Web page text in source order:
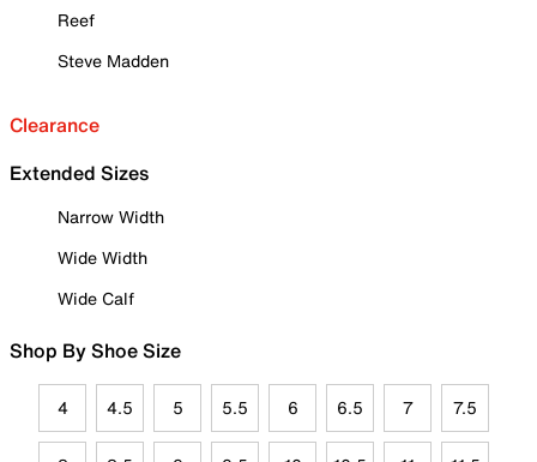
Reef
Steve Madden
Clearance
Extended Sizes
Narrow Width
Wide Width
Wide Calf
Shop By Shoe Size
4 4.5 5 5.5 6 6.5 7 7.5